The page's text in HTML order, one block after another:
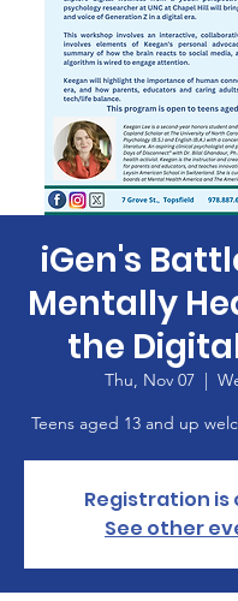
iGen's
Mentally
the
Thu, Nov 07
  |
Teens aged 13 and up
Registration is
See other